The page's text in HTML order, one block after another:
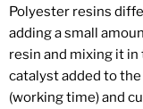
Polyester resins
adding a small
resin and mixing it
catalyst added to
(working time) and